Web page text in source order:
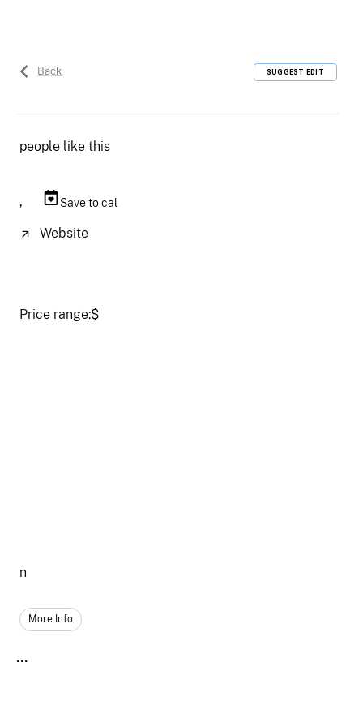
Back SUGGEST EDIT
people like this
, Save to cal
Website
Price range:$
n
More Info
...